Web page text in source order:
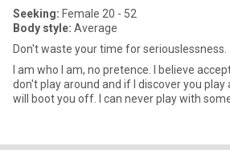
Seeking: Female 20 - 52
Body style: Average
Don't waste your time for seriouslessness.
I am who I am, no pretence. I believe
don't play around and if I discover you play
will boot you off. I can never play with